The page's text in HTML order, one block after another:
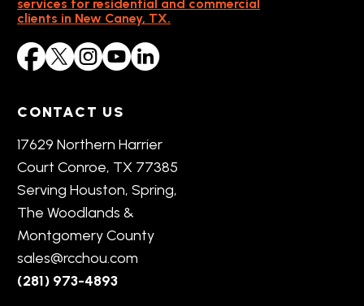
CONTACT US
17629 Northern Harrier
Court Conroe, TX 77385
Serving Houston, Spring,
The Woodlands &
Montgomery County
sales@rcchou.com
(281) 973-4893